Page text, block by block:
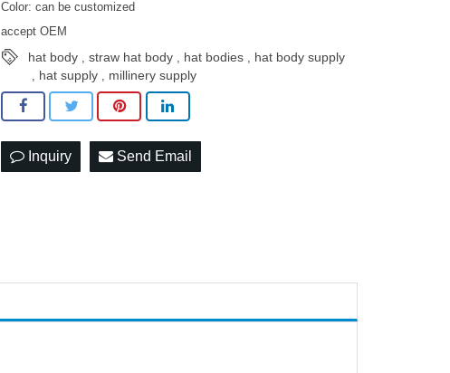
Color: can be customized
accept OEM
hat body ,straw hat body , hat bodies , hat body supply
, hat supply , millinery supply
Inquiry Send Email